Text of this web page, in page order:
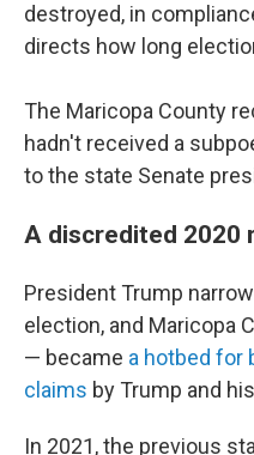
destroyed, in
directs how long
The Maricopa County
hadn't received a
to the state Senate
A discredited 2020
President Trump
election, and Maricopa
— became a hotbed for
claims by Trump and
In 2021, the previous